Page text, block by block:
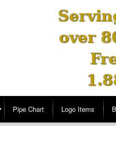
over
Pipe Chart Logo Items